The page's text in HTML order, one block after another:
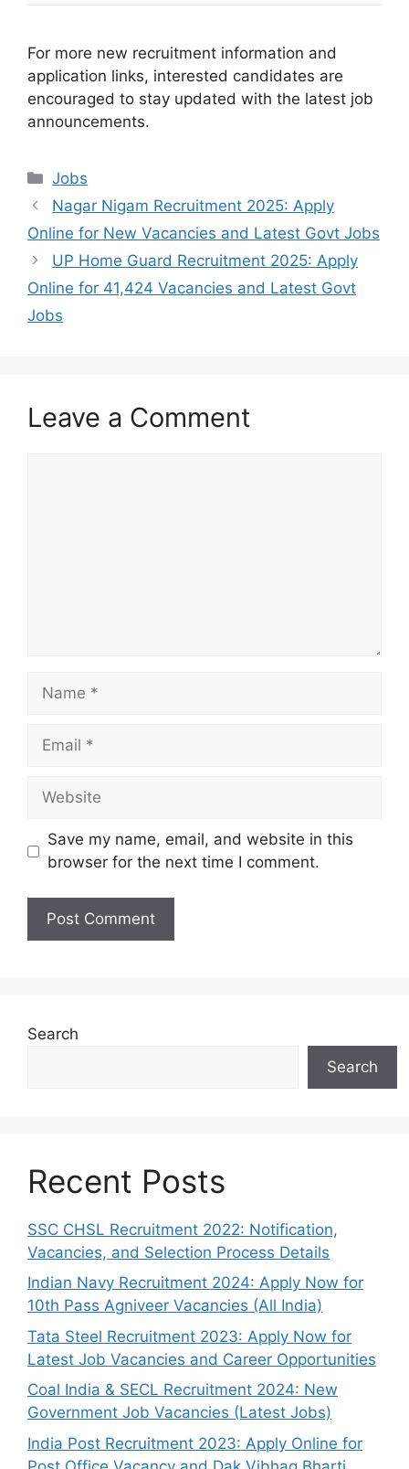
For more new recruitment information and
application links, interested candidates are
encouraged to stay updated with the latest job
announcements.
Categories
Jobs
Nagar Nigam Recruitment 2025: Apply
Online for New Vacancies and Latest Govt Jobs
UP Home Guard Recruitment 2025: Apply
Online for 41,424 Vacancies and Latest Govt
Jobs
Leave a Comment
Name
Email
Website
Save my name, email, and website in this
browser for the next time I comment.
Search
Search
Recent Posts
SSC CHSL Recruitment 2022: Notification,
Vacancies, and Selection Process Details
Indian Navy Recruitment 2024: Apply Now for
10th Pass Agniveer Vacancies (All India)
Tata Steel Recruitment 2023: Apply Now for
Latest Job Vacancies and Career Opportunities
Coal India & SECL Recruitment 2024: New
Government Job Vacancies (Latest Jobs)
India Post Recruitment 2023: Apply Online for